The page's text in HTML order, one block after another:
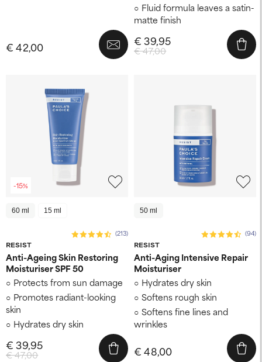
€ 42,00
Fluid formula leaves a satin-
matte finish
€ 47,00
€ 39,95
-15%
60 ml 15 ml
RESIST
(213)
Anti-Ageing Skin Restoring
Moisturiser SPF 50
Protects from sun damage
Promotes radiant-looking
skin
Hydrates dry skin
€ 47,00
€ 39,95
50 ml
RESIST
(94)
Anti-Aging Intensive Repair
Moisturiser
Hydrates dry skin
Softens rough skin
Softens fine lines and
wrinkles
€ 48,00